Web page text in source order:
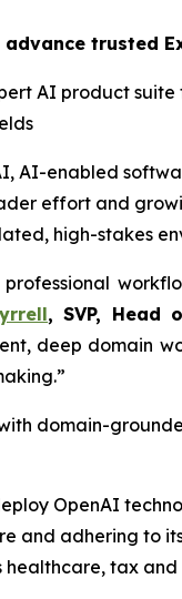
trusted
AI product
AI-enabled
effort and
high-stakes
, SVP, Head
deep domain
domain-
OpenAI
and adhering to
healthcare, tax